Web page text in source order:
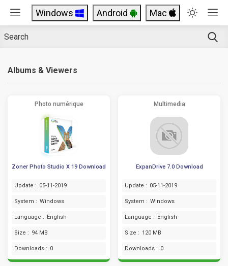
Windows Android Mac
Albums & Viewers
Photo numérique
Zoner Photo Studio X 19 Download
Update : 05-11-2019
System : Windows
Language : English
Size : 94 MB
Downloads : 0
Multimedia
ExpanDrive 7.0 Download
Update : 05-11-2019
System : Windows
Language : English
Size : 120 MB
Downloads : 0